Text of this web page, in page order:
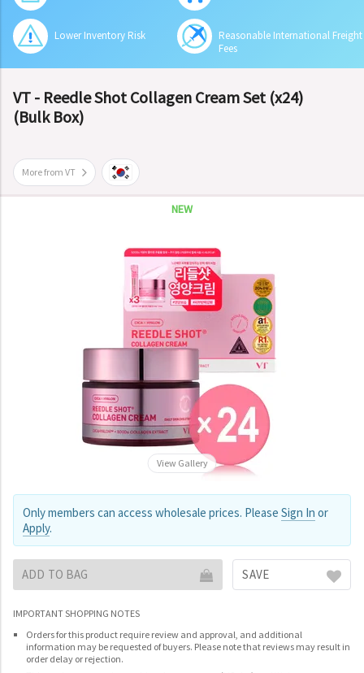
Lower Inventory Risk
Reasonable International Freight
Fees
VT - Reedle Shot Collagen Cream Set (x24)
(Bulk Box)
More from VT
NEW
View Gallery
Only members can access wholesale prices. Please Sign In or
Apply.
ADD TO BAG SAVE
IMPORTANT SHOPPING NOTES
Orders for this product require review and approval, and additional
information may be requested of buyers. Please note that reviews may result in
order delay or rejection.